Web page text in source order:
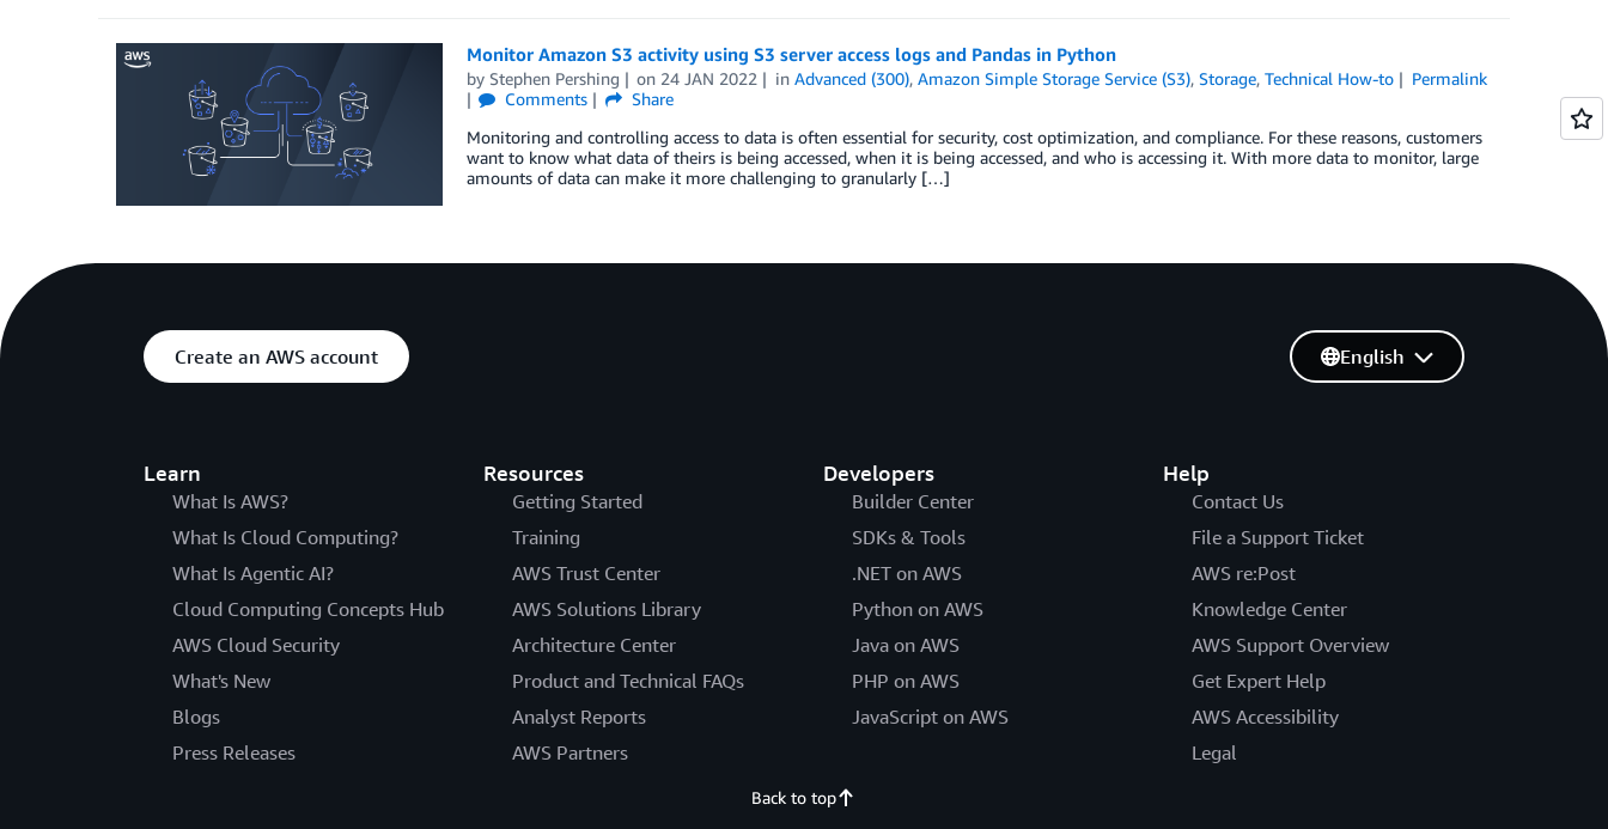
Monitor Amazon S3 activity using S3 server access logs and Pandas in Python
by Stephen Pershing on 24 JAN 2022 inAdvanced (300),Amazon Simple Storage Service (S3),Storage,Technical How-to
Permalink
Comments
Share
Monitoring and controlling access to data is often essential for security, cost optimization, and compliance. For these reasons, customers
want to know what data of theirs is being accessed, when it is being accessed, and who is accessing it. With more data to monitor, large
amounts of data can make it more challenging to granularly […]
Create an AWS account
Learn
What Is AWS?
What Is Cloud Computing?
What Is Agentic AI?
Cloud Computing Concepts Hub
AWS Cloud Security
What's New
Blogs
Press Releases
Resources
Getting Started
Training
AWS Trust Center
AWS Solutions Library
Architecture Center
Product and Technical FAQs
Analyst Reports
AWS Partners
Developers
Builder Center
SDKs & Tools
.NET on AWS
Python on AWS
Java on AWS
PHP on AWS
JavaScript on AWS
Help
Contact Us
File a Support Ticket
AWS re:Post
Knowledge Center
AWS Support Overview
Get Expert Help
AWS Accessibility
Legal
English
Back to top